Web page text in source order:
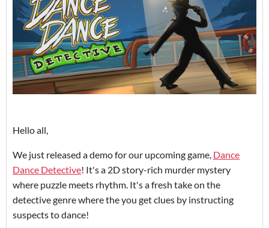
Hello all,
We just released a demo for our upcoming game, Dance
Dance Detective! It's a 2D story-rich murder mystery
where puzzle meets rhythm. It's a fresh take on the
detective genre where the you get clues by instructing
suspects to dance!